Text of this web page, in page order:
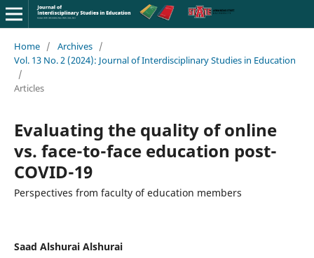
Home / Archives /
Vol. 13 No. 2 (2024): Journal of Interdisciplinary Studies in Education
/
Articles
Evaluating the quality of online
vs. face-to-face education post-
COVID-19
Perspectives from faculty of education members
Saad Alshurai Alshurai